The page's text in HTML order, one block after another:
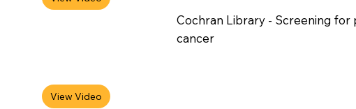
Cochran Library - Screening for
cancer